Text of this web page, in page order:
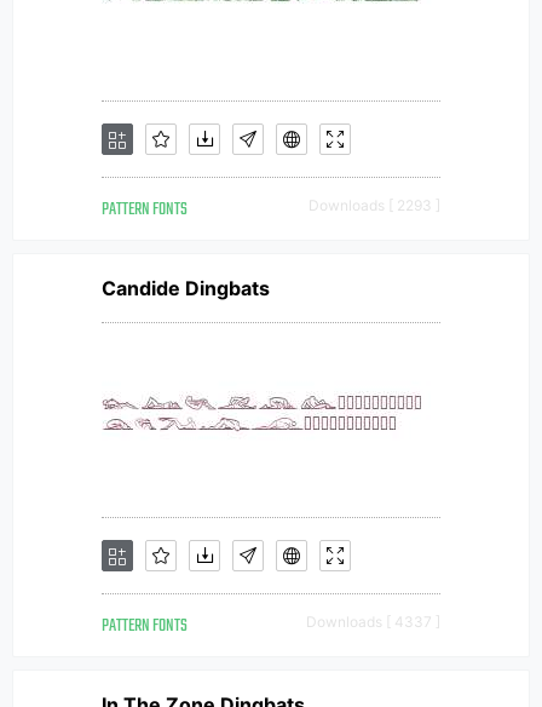
PATTERN FONTS Downloads [ 2293 ]
Candide Dingbats
PATTERN FONTS Downloads [ 4337 ]